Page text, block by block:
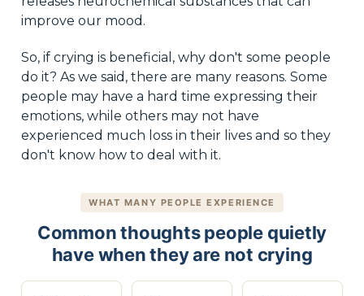
improve our mood.
So, if crying is beneficial, why don't some people
do it? As we said, there are many reasons. Some
people may have a hard time expressing their
emotions, while others may not have
experienced much loss in their lives and so they
don't know how to deal with it.
WHAT MANY PEOPLE EXPERIENCE
Common thoughts people quietly
have when they are not crying